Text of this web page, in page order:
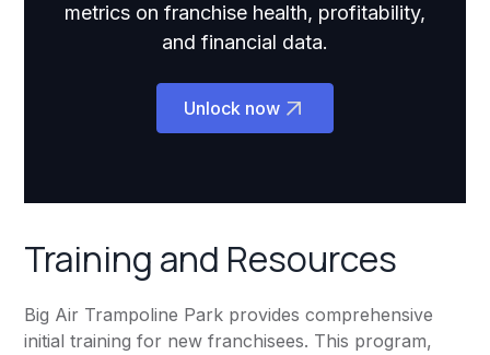
metrics on franchise health, profitability,
and financial data.
Unlock now
Training and Resources
Big Air Trampoline Park provides comprehensive
initial training for new franchisees. This program,